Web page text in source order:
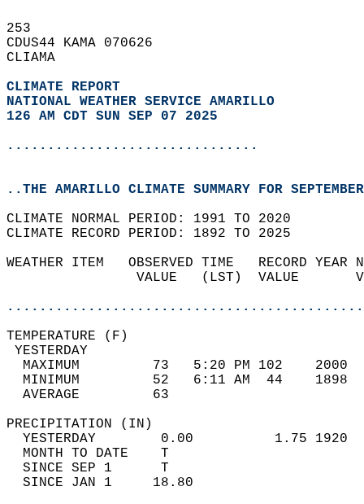
253
CDUS44 KAMA 070626
CLIAMA
CLIMATE REPORT
NATIONAL WEATHER SERVICE AMARILLO
126 AM CDT SUN SEP 07 2025
...............................
..THE AMARILLO CLIMATE SUMMARY FOR
CLIMATE NORMAL PERIOD: 1991 TO 2020
CLIMATE RECORD PERIOD: 1892 TO 2025
WEATHER ITEM   OBSERVED TIME   RECORD
VALUE   (LST)  VALUE
MAXIMUM         73   5:20 PM 102
MINIMUM         52   6:11 AM  44
AVERAGE         63
YESTERDAY        0.00          1.75
MONTH TO DATE    T
SINCE SEP 1      T
SINCE JAN 1     18.80